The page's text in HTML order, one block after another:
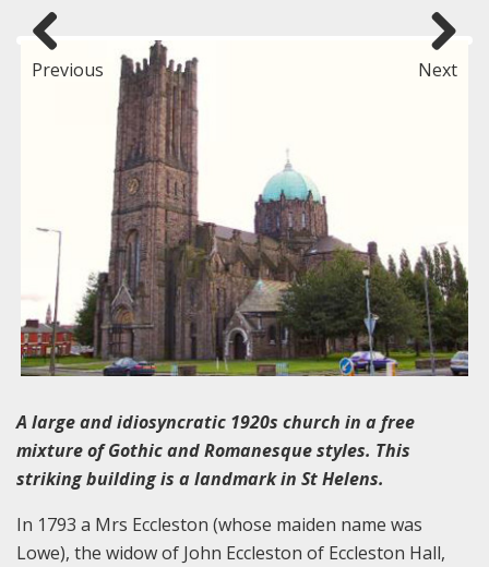
Previous Next
A large and idiosyncratic 1920s church in a free
mixture of Gothic and Romanesque styles. This
striking building is a landmark in St Helens.
In 1793 a Mrs Eccleston (whose maiden name was
Lowe), the widow of John Eccleston of Eccleston Hall,